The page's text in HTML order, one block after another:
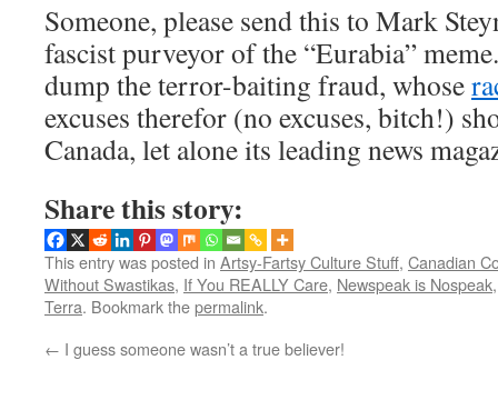
Someone, please send this to Mark
fascist purveyor of the “Eurabia”
dump the terror-baiting fraud, whose
excuses therefor (no excuses, bitch!)
Canada, let alone its leading news
Share this story:
This entry was posted in Artsy-Fartsy Culture Stuff, Canadian
Without Swastikas, If You REALLY Care, Newspeak is Nospeak
Terra. Bookmark thepermalink.
← I guess someone wasn’t a true believer!